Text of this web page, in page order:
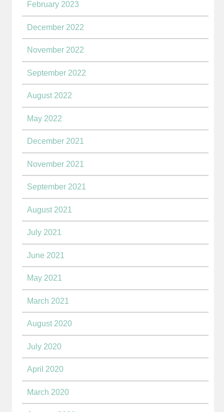
February 2023
December 2022
November 2022
September 2022
August 2022
May 2022
December 2021
November 2021
September 2021
August 2021
July 2021
June 2021
May 2021
March 2021
August 2020
July 2020
April 2020
March 2020